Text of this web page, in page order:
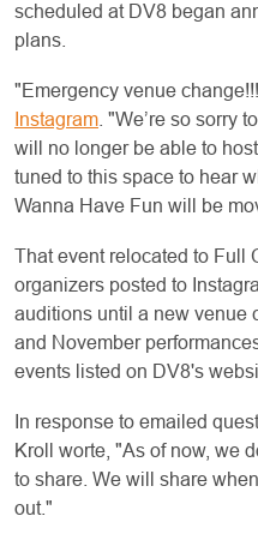
scheduled at DV8 began
plans.
"Emergency venue
Instagram . "We’re so sorry
will no longer be able to
tuned to this space to hear
Wanna Have Fun will be
That event relocated to Full
organizers posted to
auditions until a new venue
and November
events listed on DV8's
In response to emailed
Kroll worte, "As of now, we
to share. We will share
out."